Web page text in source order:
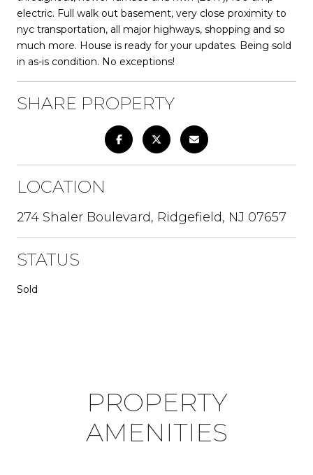
electric. Full walk out basement, very close proximity to
nyc transportation, all major highways, shopping and so
much more. House is ready for your updates. Being sold
in as-is condition. No exceptions!
SHARE PROPERTY
LOCATION
274 Shaler Boulevard, Ridgefield, NJ 07657
STATUS
Sold
PROPERTY
AMENITIES